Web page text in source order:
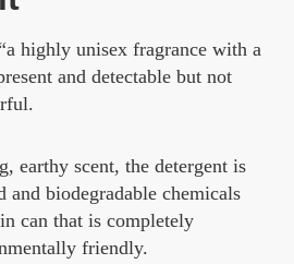
highly unisex fragrance with a
and detectable but not
earthy scent, the detergent is
and biodegradable chemicals
can that is completely
friendly.